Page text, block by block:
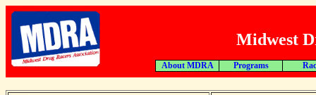
Midwest
About MDRA Programs